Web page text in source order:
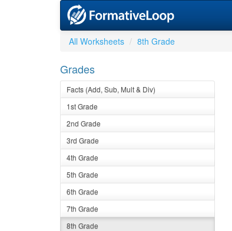
All Worksheets 8th Grade
Grades
Facts (Add, Sub, Mult & Div)
1st Grade
2nd Grade
3rd Grade
4th Grade
5th Grade
6th Grade
7th Grade
8th Grade